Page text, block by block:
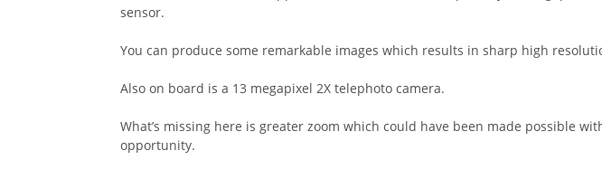
sensor.
You can produce some remarkable images which results in sharp high
Also on board is a 13 megapixel 2X telephoto camera.
What’s missing here is greater zoom which could have been made possible
opportunity.